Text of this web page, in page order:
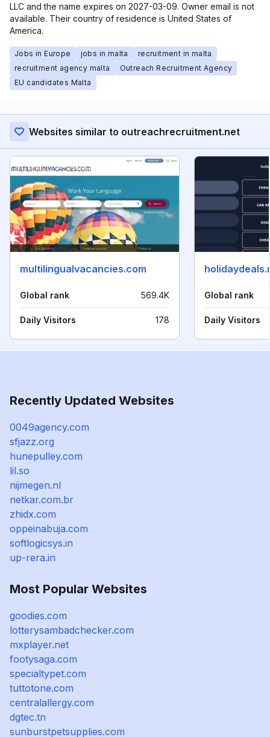
LLC and the name expires on 2027-03-09. Owner email is not
available. Their country of residence is United States of
America.
Jobs in Europe jobs in malta
recruitment in malta
recruitment agency malta
Outreach Recruitment Agency
EU candidates Malta
Websites similar to outreachrecruitment.net
multilingualvacancies.com
Global rank 569.4K
Daily Visitors 178
Global rank
Daily Visitors
Recently Updated Websites
0049agency.com
sfjazz.org
hunepulley.com
lil.so
nijmegen.nl
netkar.com.br
zhidx.com
oppeinabuja.com
softlogicsys.in
up-rera.in
Most Popular Websites
goodies.com
lotterysambadchecker.com
mxplayer.net
footysaga.com
specialtypet.com
tuttotone.com
centralallergy.com
dgtec.tn
sunburstpetsupplies.com